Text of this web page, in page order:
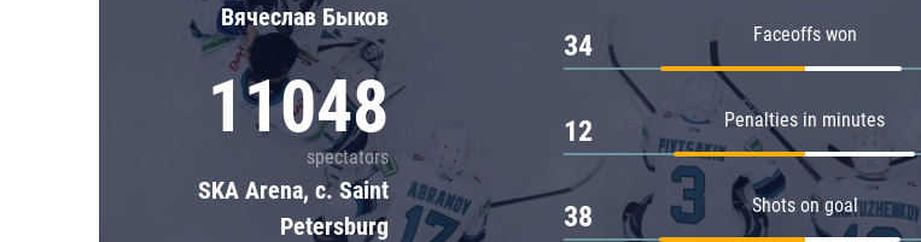
Вячеслав Быков
11048
spectators
SKA Arena, c. Saint
Petersburg
Faceoffs won
34
Penalties in minutes
12
Shots on goal
38